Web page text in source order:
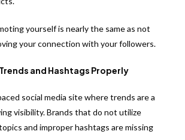
yourself is nearly the same as not
your connection with your followers.
and Hashtags Properly
social media site where trends are a
visibility. Brands that do not utilize
and improper hashtags are missing